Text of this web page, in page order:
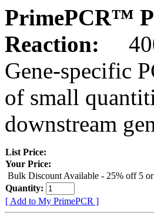
PrimePCR™
Reaction:
Gene-specific
of small
downstream
List Price:
Your Price:
Bulk Discount Available - 25% off 5 or
Quantity:
[ Add to My PrimePCR ]